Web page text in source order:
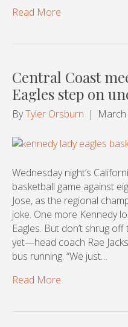
Read More
Central Coast
Eagles step on
ByTyler Orsburn | March
Wednesday night’s
basketball game against
Jose, as the regional
joke. One more Kennedy
Eagles. But don’t shrug
yet—head coach Rae
bus running. “We just…
Read More